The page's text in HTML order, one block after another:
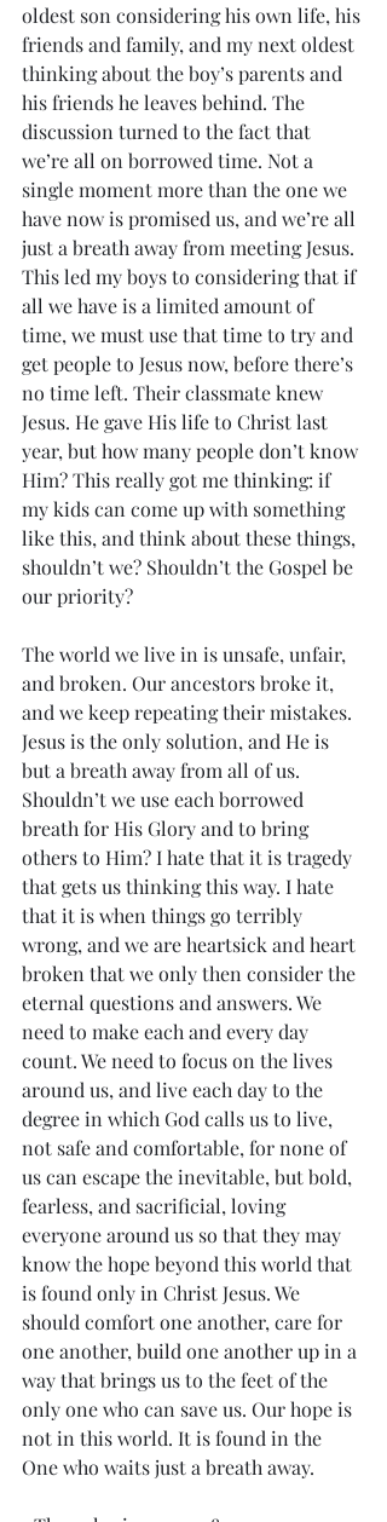
oldest son considering his own life, his
friends and family, and my next oldest
thinking about the boy’s parents and
his friends he leaves behind. The
discussion turned to the fact that
we’re all on borrowed time. Not a
single moment more than the one we
have now is promised us, and we’re all
just a breath away from meeting Jesus.
This led my boys to considering that if
all we have is a limited amount of
time, we must use that time to try and
get people to Jesus now, before there’s
no time left. Their classmate knew
Jesus. He gave His life to Christ last
year, but how many people don’t know
Him? This really got me thinking: if
my kids can come up with something
like this, and think about these things,
shouldn’t we? Shouldn’t the Gospel be
our priority?
The world we live in is unsafe, unfair,
and broken. Our ancestors broke it,
and we keep repeating their mistakes.
Jesus is the only solution, and He is
but a breath away from all of us.
Shouldn’t we use each borrowed
breath for His Glory and to bring
others to Him? I hate that it is tragedy
that gets us thinking this way. I hate
that it is when things go terribly
wrong, and we are heartsick and heart
broken that we only then consider the
eternal questions and answers. We
need to make each and every day
count. We need to focus on the lives
around us, and live each day to the
degree in which God calls us to live,
not safe and comfortable, for none of
us can escape the inevitable, but bold,
fearless, and sacrificial, loving
everyone around us so that they may
know the hope beyond this world that
is found only in Christ Jesus. We
should comfort one another, care for
one another, build one another up in a
way that brings us to the feet of the
only one who can save us. Our hope is
not in this world. It is found in the
One who waits just a breath away.